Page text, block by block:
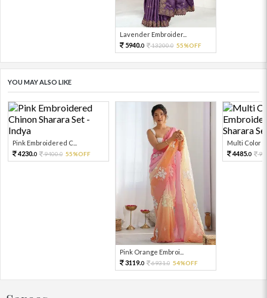
Lavender Embroider...
5940.0 13200.0 55%OFF
YOU MAY ALSO LIKE
Pink Embroidered C...
4230.0 9400.0 55%OFF
Pink Orange Embroi...
3119.0 6931.0 54%OFF
Multi Color
4485.0